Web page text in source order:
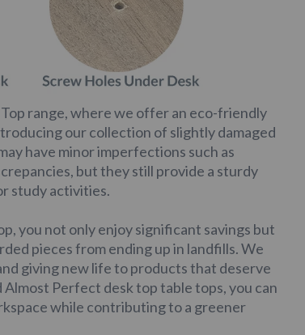
range, where we offer an eco-friendly
our collection of slightly damaged
have minor imperfections such as
but they still provide a sturdy
study activities.
you not only enjoy significant savings but
pieces from ending up in landfills. We
giving new life to products that deserve
Perfect desk top table tops, you can
while contributing to a greener